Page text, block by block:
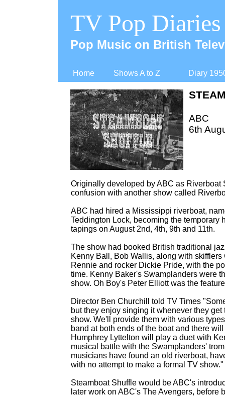
Home Shows A to Z Diary
TV Pop Diaries
Pop Music on British
Originally developed by ABC as
confusion with another show called
ABC had hired a Mississippi riverboat,
Teddington Lock, becoming the temporary
tapings on August 2nd, 4th, 9th and 11th.
The show had booked British traditional
Kenny Ball, Bob Wallis, along with
Rennie and rocker Dickie Pride, with the
time. Kenny Baker's Swamplanders were
show. Oh Boy's Peter Elliott was the
Director Ben Churchill told TV Times
but they enjoy singing it whenever they
show. We'll provide them with various
band at both ends of the boat and there
Humphrey Lyttelton will play a duet with
musical battle with the Swamplanders'
musicians have found an old riverboat,
with no attempt to make a formal TV show."
Steamboat Shuffle would be ABC's
later work on ABC's The Avengers, before
ABC
6th